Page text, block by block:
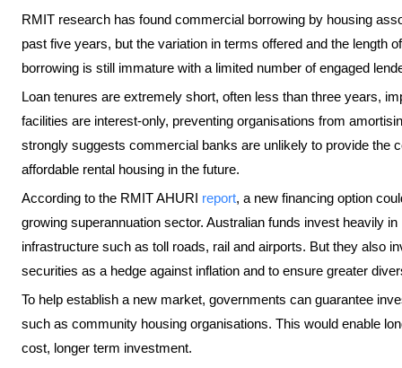
RMIT research has found commercial borrowing by housing
past five years, but the variation in terms offered and the length
borrowing is still immature with a limited number of engaged
Loan tenures are extremely short, often less than three years,
facilities are interest-only, preventing organisations from
strongly suggests commercial banks are unlikely to provide the
affordable rental housing in the future.
According to the RMIT AHURI report, a new financing option
growing superannuation sector. Australian funds invest heavily
infrastructure such as toll roads, rail and airports. But they also
securities as a hedge against inflation and to ensure greater
To help establish a new market, governments can guarantee
such as community housing organisations. This would enable
cost, longer term investment.